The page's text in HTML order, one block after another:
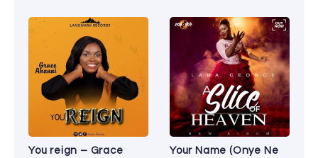
You reign – Grace
Your Name (Onye Ne